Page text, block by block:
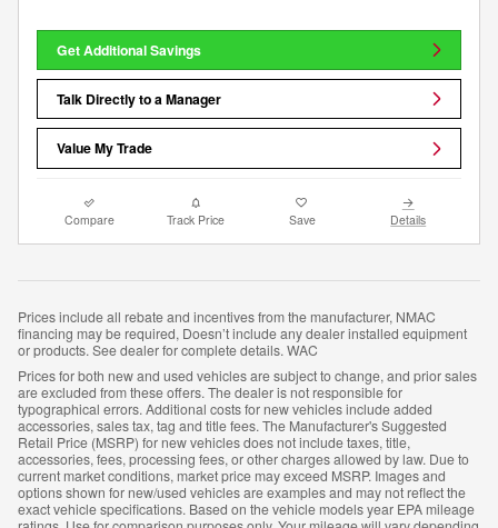
Get Additional Savings
Talk Directly to a Manager
Value My Trade
Compare Track Price Save Details
Prices include all rebate and incentives from the manufacturer, NMAC
financing may be required, Doesn’t include any dealer installed equipment
or products. See dealer for complete details. WAC
Prices for both new and used vehicles are subject to change, and prior sales
are excluded from these offers. The dealer is not responsible for
typographical errors. Additional costs for new vehicles include added
accessories, sales tax, tag and title fees. The Manufacturer's Suggested
Retail Price (MSRP) for new vehicles does not include taxes, title,
accessories, fees, processing fees, or other charges allowed by law. Due to
current market conditions, market price may exceed MSRP. Images and
options shown for new/used vehicles are examples and may not reflect the
exact vehicle specifications. Based on the vehicle models year EPA mileage